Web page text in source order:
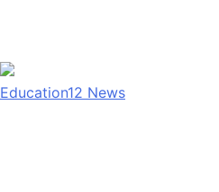
Education12 News